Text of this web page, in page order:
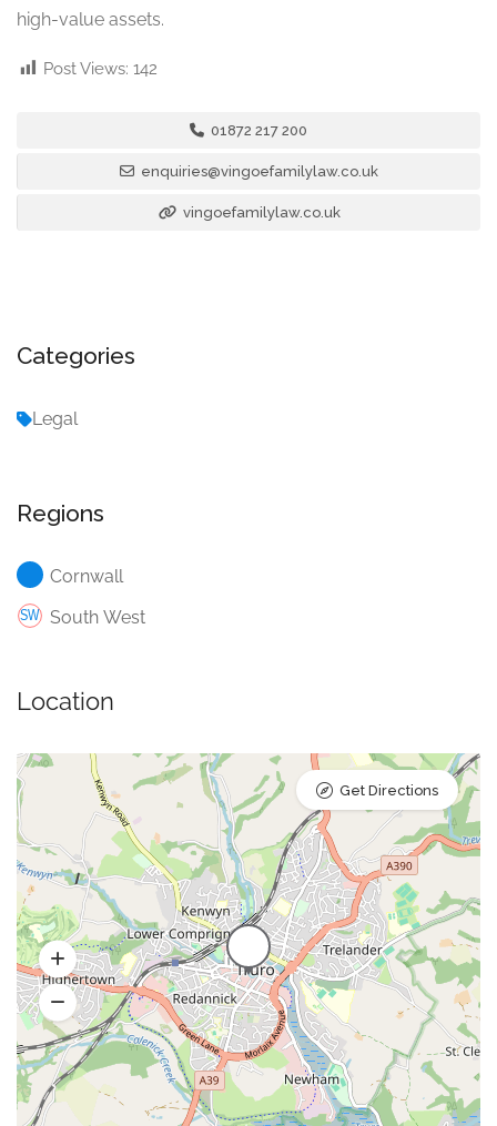
high-value assets.
Post Views: 142
01872 217 200
enquiries@vingoefamilylaw.co.uk
vingoefamilylaw.co.uk
Categories
Legal
Regions
Cornwall
South West
Location
Get Directions